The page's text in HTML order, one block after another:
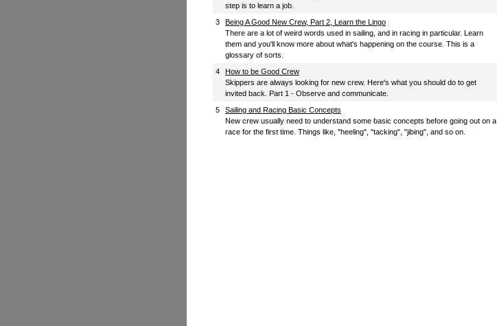
step is to learn a job.
3
Being A Good New Crew, Part 2, Learn the Lingo
There are a lot of weird words used in sailing, and in racing in particular. Learn
them and you'll know more about what's happening on the course. This is a
glossary of sorts.
4
How to be Good Crew
Skippers are always looking for new crew. Here's what you should do to get
invited back. Part 1 - Observe and communicate.
5
Sailing and Racing Basic Concepts
New crew usually need to understand some basic concepts before going out on a
race for the first time. Things like, "heeling", "tacking", "jibing", and so on.